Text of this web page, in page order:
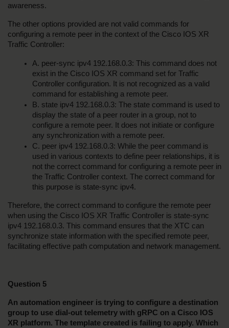
awareness.
The other options provided are not valid commands for
configuring a remote peer in the context of the Cisco IOS XR
Traffic Controller:
A. peer-sync ipv4 192.168.0.3: This command does not
exist in the Cisco IOS XR command set for Traffic
Controller configuration. It is not recognized as a valid
command for establishing a remote peer.
B. state ipv4 192.168.0.3: The state command is used to
display the state of a peer router in a group, not to
configure a remote peer. It does not initiate or configure
any synchronization with a remote peer.
C. peer ipv4 192.168.0.3: While the peer command is
used in various contexts to define peer relationships, it is
not the correct command for configuring a remote peer in
the Traffic Controller context. The correct command for
this purpose is state-sync ipv4.
Therefore, the correct command to configure the remote peer
when using the Cisco IOS XR Traffic Controller is state-sync
ipv4 192.168.0.3. This command ensures that the XTC can
synchronize state information with the specified remote peer,
facilitating effective path computation and network management.
Question 5
An automation engineer is trying to configure a destination
group to use dial-out telemetry with gRPC on a Cisco IOS
XR platform. The template created is failing to apply. Which